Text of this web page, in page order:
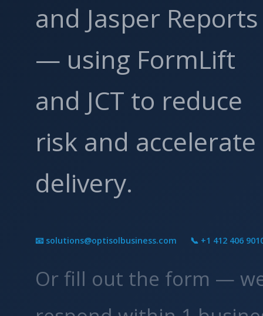
and Jasper Reports
— using FormLift
and JCT to reduce
risk and accelerate
delivery.
📧 solutions@optisolbusiness.com 📞 +1 412 406
Or fill out the form —